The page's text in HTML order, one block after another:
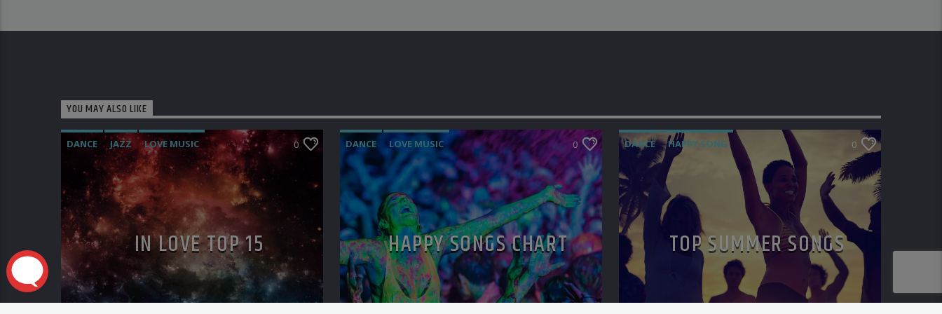
YOU MAY ALSO LIKE
DANCE JAZZ
LOVE MUSIC
SPRING CHART
0
IN LOVE TOP 15
DANCE
LOVE MUSIC
MONTHLY CHART
POP MUSIC
0
HAPPY SONGS CHART
DANCE
HAPPY SONG
MONTHLY CHART
SUMMER CHART
0
TOP SUMMER SONGS